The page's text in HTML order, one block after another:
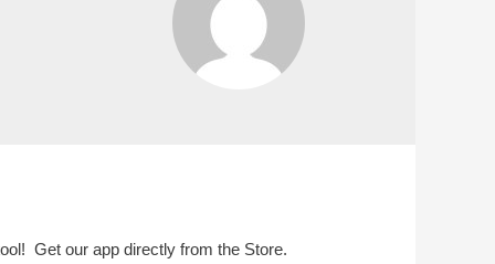
Get our app directly from the Store.